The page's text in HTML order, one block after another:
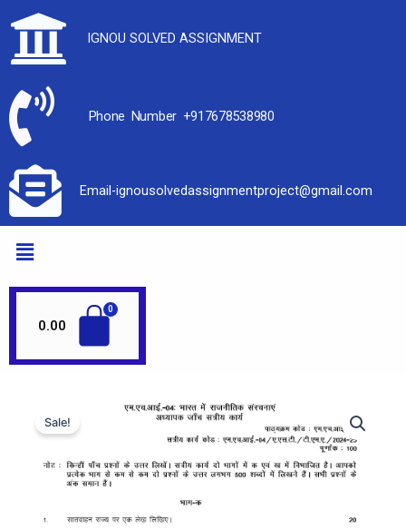
IGNOU SOLVED ASSIGNMENT
Phone Number +917678538980
Email-ignousolvedassignmentproject@gmail.com
0.00
Sale!